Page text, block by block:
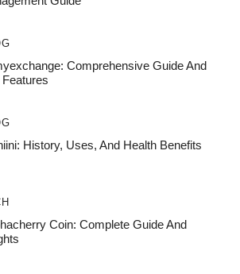
Comprehensive Guide And
History, Uses, And Health Benefits
Coin: Complete Guide And